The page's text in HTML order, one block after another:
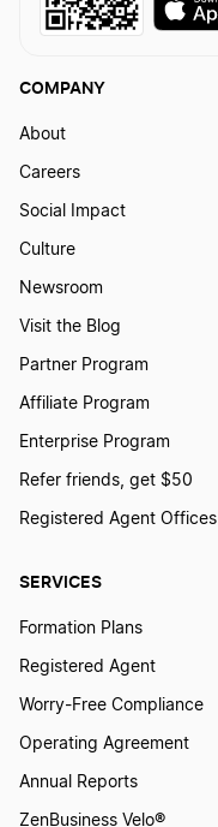
SERVICES
Formation Plans
Registered Agent
Worry-Free Compliance
Operating Agreement
Annual Reports
ZenBusiness Velo®
COMPANY
About
Careers
Social Impact
Culture
Newsroom
Visit the Blog
Partner Program
Affiliate Program
Enterprise Program
Refer friends, get $50
Registered Agent Offices